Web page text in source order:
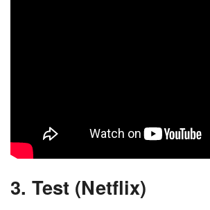
3. Test (Netflix)